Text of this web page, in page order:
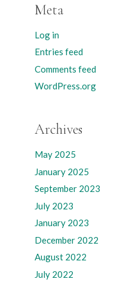
Meta
Log in
Entries feed
Comments feed
WordPress.org
Archives
May 2025
January 2025
September 2023
July 2023
January 2023
December 2022
August 2022
July 2022